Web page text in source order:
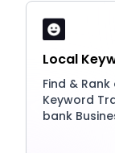
Local
Find &
Keyword
bank